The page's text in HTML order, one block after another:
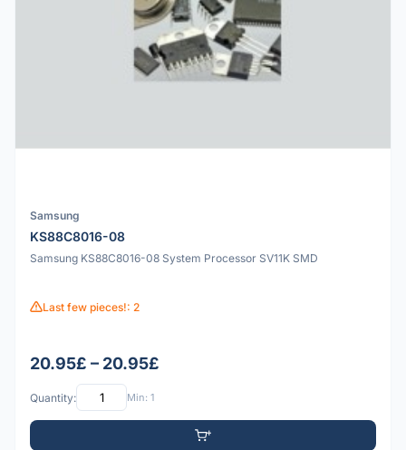
Samsung
KS88C8016-08
Samsung KS88C8016-08 System Processor SV11K SMD
Last few pieces!: 2
20.95£ – 20.95£
Quantity: Min: 1